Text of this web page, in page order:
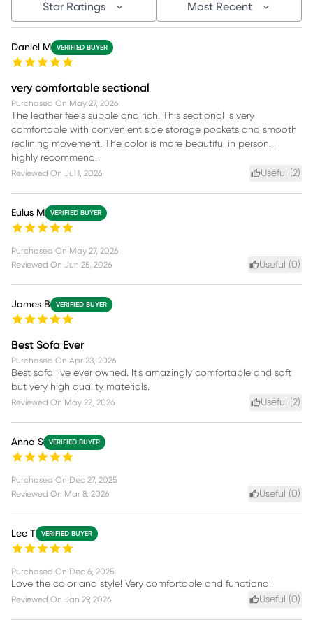
Star Ratings Most Recent
Daniel M VERIFIED BUYER
very comfortable sectional
Purchased On May 27, 2026
The leather feels supple and rich. This sectional is very
comfortable with convenient side storage pockets and smooth
reclining movement. The color is more beautiful in person. I
highly recommend.
Reviewed On Jul 1, 2026 Useful (2)
Eulus M VERIFIED BUYER
Purchased On May 27, 2026
Reviewed On Jun 25, 2026 Useful (0)
James B VERIFIED BUYER
Best Sofa Ever
Purchased On Apr 23, 2026
Best sofa I’ve ever owned. It’s amazingly comfortable and soft
but very high quality materials.
Reviewed On May 22, 2026 Useful (2)
Anna S VERIFIED BUYER
Purchased On Dec 27, 2025
Reviewed On Mar 8, 2026 Useful (0)
Lee T VERIFIED BUYER
Purchased On Dec 6, 2025
Love the color and style! Very comfortable and functional.
Reviewed On Jan 29, 2026 Useful (0)